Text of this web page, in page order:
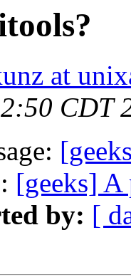
at
CDT
[geeks]
by: [